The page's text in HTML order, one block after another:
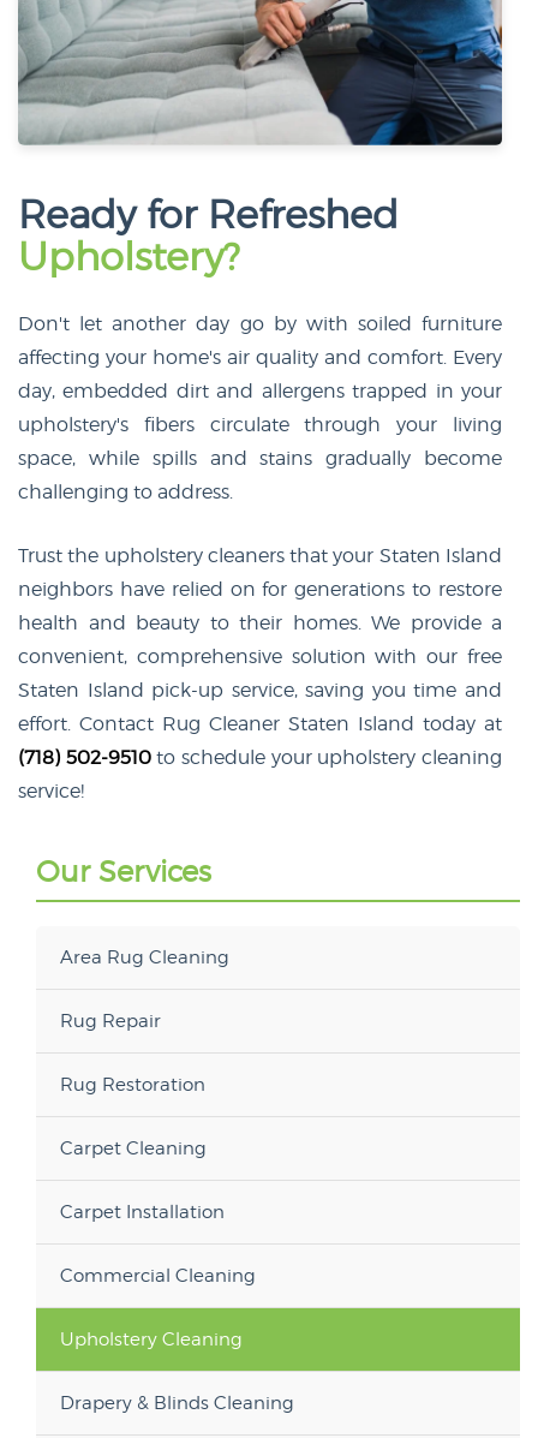
Ready for Refreshed
Upholstery?
Don't let another day go by with soiled furniture
affecting your home's air quality and comfort. Every
day, embedded dirt and allergens trapped in your
upholstery's fibers circulate through your living
space, while spills and stains gradually become
challenging to address.
Trust the upholstery cleaners that your Staten Island
neighbors have relied on for generations to restore
health and beauty to their homes. We provide a
convenient, comprehensive solution with our free
Staten Island pick-up service, saving you time and
effort. Contact Rug Cleaner Staten Island today at
(718) 502-9510to schedule your upholstery cleaning
service!
Our Services
Area Rug Cleaning
Rug Repair
Rug Restoration
Carpet Cleaning
Carpet Installation
Commercial Cleaning
Upholstery Cleaning
Drapery & Blinds Cleaning